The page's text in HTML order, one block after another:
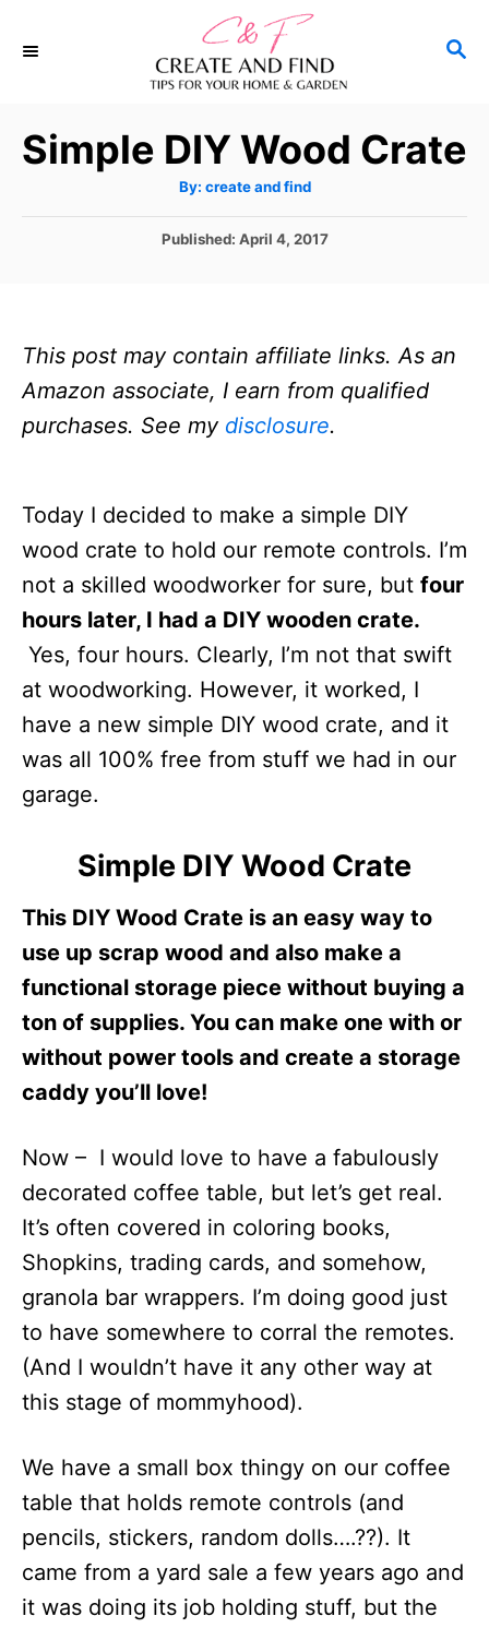
S
C
H
Simple DIY Wood Crate
By: A
t
o
create and find
P
d
n
Published: April 4, 2017
This post may contain affiliate links. As an
Amazon associate, I earn from qualified
purchases. See my disclosure.
Today I decided to make a simple DIY
wood crate to hold our remote controls. I’m
not a skilled woodworker for sure, but four
hours later, I had a DIY wooden crate.
Yes, four hours. Clearly, I’m not that swift
at woodworking. However, it worked, I
have a new simple DIY wood crate, and it
was all 100% free from stuff we had in our
garage.
Simple DIY Wood Crate
This DIY Wood Crate is an easy way to
use up scrap wood and also make a
functional storage piece without buying a
ton of supplies. You can make one with or
without power tools and create a storage
caddy you’ll love!
Now – I would love to have a fabulously
decorated coffee table, but let’s get real.
It’s often covered in coloring books,
Shopkins, trading cards, and somehow,
granola bar wrappers. I’m doing good just
to have somewhere to corral the remotes.
(And I wouldn’t have it any other way at
this stage of mommyhood).
We have a small box thingy on our coffee
table that holds remote controls (and
pencils, stickers, random dolls….??). It
came from a yard sale a few years ago and
it was doing its job holding stuff, but the